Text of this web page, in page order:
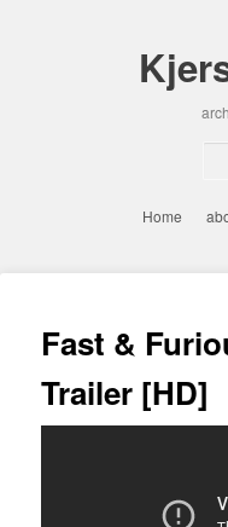
Home
Fast &
Trailer [HD]